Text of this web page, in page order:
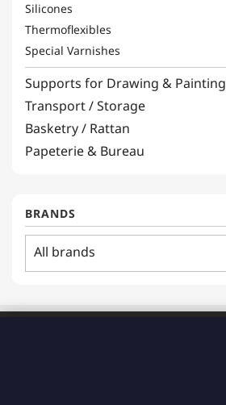
Silicones
Thermoflexibles
Special Varnishes
Supports for Drawing & Painting
Transport / Storage
Basketry / Rattan
Papeterie & Bureau
BRANDS
All brands